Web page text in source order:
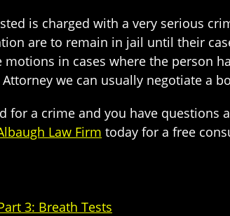
is charged with a very serious
are to remain in jail until their
in cases where the person
we can usually negotiate a
for a crime and you have
Law Firm today for a free
3: Breath Tests